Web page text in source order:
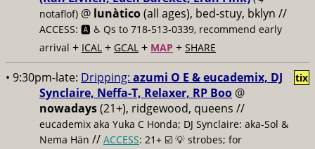
notaflof) @ lunàtico(all ages), bed-stuy, bklyn //
ACCESS: 🅰️ ♿️ Qs to 718-513-0339, recommend early
arrival + ICAL + GCAL + MAP + SHARE
• 9:30pm-late: Dripping: azumi O E & eucademix, DJ
Synclaire, Neffa-T, Relaxer, RP Boo @
nowadays(21+), ridgewood, queens //
eucademix aka Yuka C Honda; DJ Synclaire: aka-Sol &
Nema Hän // ACCESS: 21+ ☑️ 💡 strobes; for
tix